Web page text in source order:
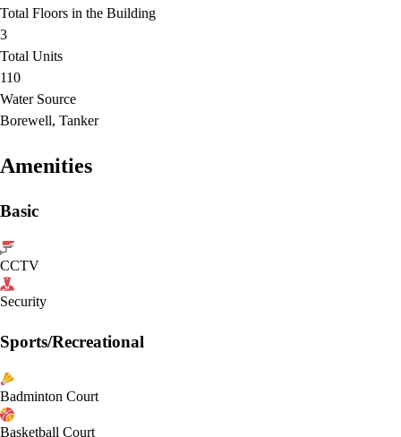
Total Floors in the Building
3
Total Units
110
Water Source
Borewell, Tanker
Amenities
Basic
CCTV
Security
Sports/Recreational
Badminton Court
Basketball Court